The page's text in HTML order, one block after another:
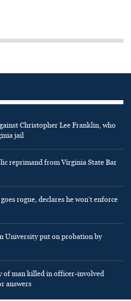
Christopher Lee Franklin, who
jail
reprimand from Virginia State Bar
rogue, declares he won’t enforce
University put on probation by
of man killed in officer-involved
answers